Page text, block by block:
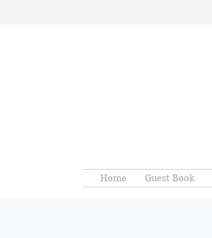
Home Guest Book